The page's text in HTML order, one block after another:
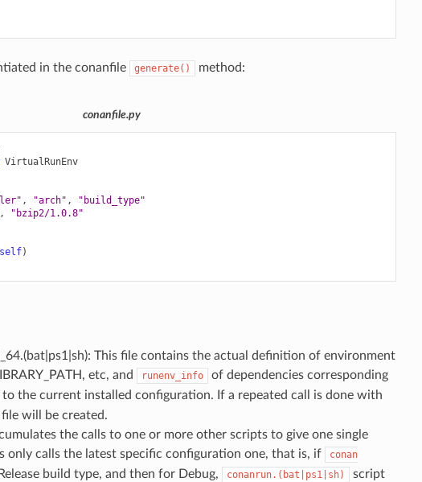
in the conanfile generate() method:
conanfile.py
VirtualRunEnv
, "arch" ,
"build_type"
, "bzip2/1.0.8"
self)
This file contains the actual definition of environment
etc, and
runenv_info
of dependencies corresponding
the current installed configuration. If a repeated call is done with
will be created.
the calls to one or more other scripts to give one single
only calls the latest specific configuration one, that is, if
conan
build type, and then for Debug, conanrun.(bat|ps1|sh)
script